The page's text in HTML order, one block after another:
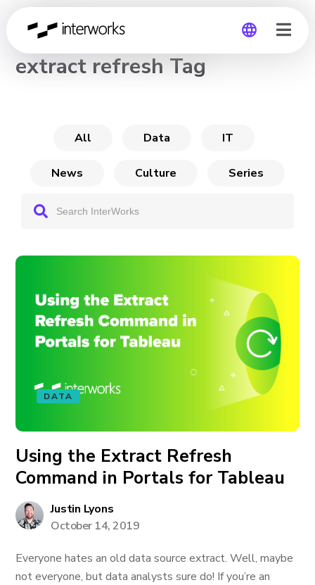
Global
CHANNEL
extract refresh Tag
All Data IT
News Culture Series
DATA
Using the Extract Refresh
Command in Portals for Tableau
Justin Lyons
October 14, 2019
Everyone hates an old data source extract. Well, maybe
not everyone, but data analysts sure do! If you’re an